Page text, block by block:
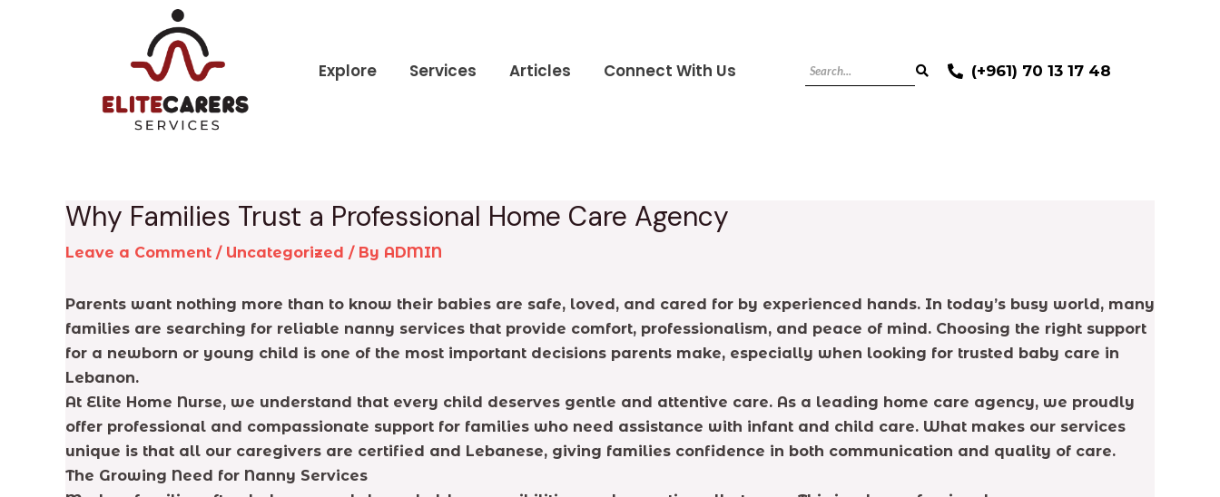
Explore Services Articles Connect With Us (+961) 70 13 17 48
Why Families Trust a Professional Home Care Agency
Leave a Comment / Uncategorized / By ADMIN
Parents want nothing more than to know their babies are safe, loved, and cared for by experienced hands. In today’s busy world, many
families are searching for reliable nanny services that provide comfort, professionalism, and peace of mind. Choosing the right support
for a newborn or young child is one of the most important decisions parents make, especially when looking for trusted baby care in
Lebanon.
At Elite Home Nurse, we understand that every child deserves gentle and attentive care. As a leading home care agency, we proudly
offer professional and compassionate support for families who need assistance with infant and child care. What makes our services
unique is that all our caregivers are certified and Lebanese, giving families confidence in both communication and quality of care.
The Growing Need for Nanny Services